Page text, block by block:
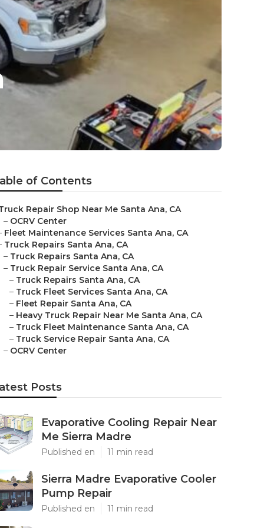
of Contents
Repair Shop Near Me Santa Ana, CA
– OCRV Center
Fleet Maintenance Services Santa Ana, CA
Truck Repairs Santa Ana, CA
– Truck Repairs Santa Ana, CA
– Truck Repair Service Santa Ana, CA
– Truck Repairs Santa Ana, CA
– Truck Fleet Services Santa Ana, CA
– Fleet Repair Santa Ana, CA
– Heavy Truck Repair Near Me Santa Ana, CA
– Truck Fleet Maintenance Santa Ana, CA
– Truck Service Repair Santa Ana, CA
– OCRV Center
Posts
Evaporative Cooling Repair Near
Me Sierra Madre
Published en 11 min read
Sierra Madre Evaporative Cooler
Pump Repair
Published en 11 min read